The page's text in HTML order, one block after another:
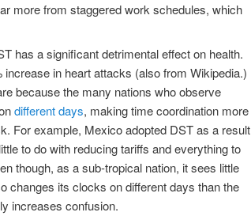
more from staggered work schedules, which
has a significant detrimental effect on health.
in heart attacks (also from Wikipedia.)
because the many nations who observe
different days, making time coordination more
For example, Mexico adopted DST as a result
to do with reducing tariffs and everything to
though, as a sub-tropical nation, it sees little
changes its clocks on different days than the
increases confusion.